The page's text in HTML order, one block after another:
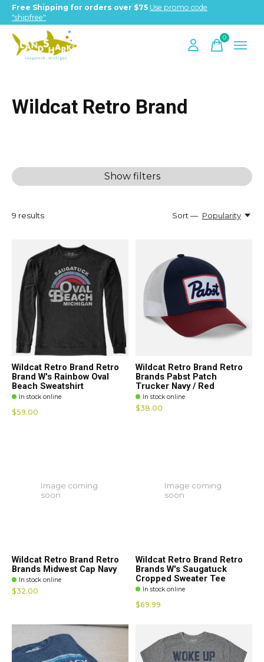
Free Shipping for orders over $75 Use promo code
"shipfree"
0items
Wildcat Retro Brand
Show filters
9 results Sort — Popularity
Wildcat Retro Brand Retro
Brand W's Rainbow Oval
Beach Sweatshirt
In stock online
$59.00
Wildcat Retro Brand Retro
Brands Pabst Patch
Trucker Navy / Red
In stock online
$38.00
Image coming
soon
Wildcat Retro Brand Retro
Brands Midwest Cap Navy
In stock online
$32.00
Image coming
soon
Wildcat Retro Brand Retro
Brands W's Saugatuck
Cropped Sweater Tee
In stock online
$69.99